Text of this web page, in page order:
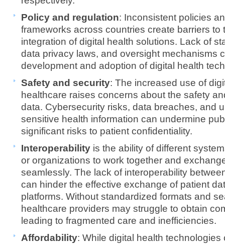
Policy and regulation: Inconsistent policies
frameworks across countries create barriers to
integration of digital health solutions. Lack of
data privacy laws, and oversight mechanisms
development and adoption of digital health
Safety and security: The increased use of
healthcare raises concerns about the safety
data. Cybersecurity risks, data breaches, and
sensitive health information can undermine
significant risks to patient confidentiality.
Interoperability is the ability of different
or organizations to work together and
seamlessly. The lack of interoperability
can hinder the effective exchange of patient
platforms. Without standardized formats and
healthcare providers may struggle to obtain
leading to fragmented care and inefficiencies.
Affordability: While digital health technologies